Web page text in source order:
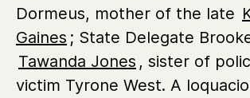
Dormeus, mother of the late
Gaines ; State Delegate
Tawanda Jones , sister of
victim Tyrone West. A